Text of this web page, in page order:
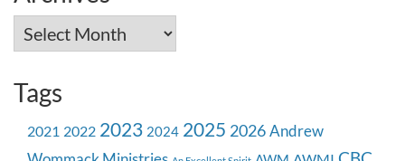
Archives
Tags
2021 2022 2023 2024 2025 2026 Andrew